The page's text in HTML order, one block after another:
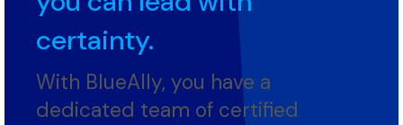
success and failure when
you can lead with
certainty.